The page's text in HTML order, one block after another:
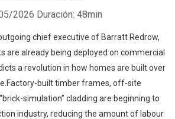
2026 Duración: 48min
chief executive of Barratt Redrow,
are already being deployed on commercial
a revolution in how homes are built over
built timber frames, off-site
simulation” cladding are beginning to
industry, reducing the amount of labour